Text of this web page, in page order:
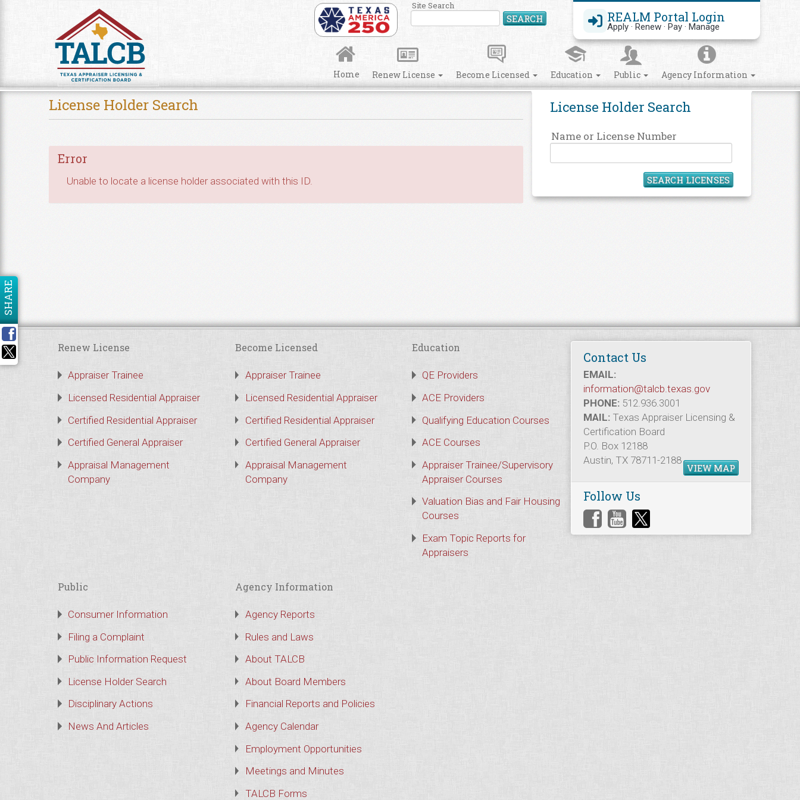
REALM Portal Login
Apply · Renew · Pay · Manage
Site Search
SEARCH Search Site
Home Renew License Become Licensed Education Public Agency Information
License Holder Search
Name or License Number
SEARCH LICENSES
License Holder Search
Error
Unable to locate a license holder associated with this ID.
SHARE
Contact Us
EMAIL:
information@talcb.texas.gov
PHONE: 512.936.3001
MAIL: Texas Appraiser Licensing &
Certification Board
P.O. Box 12188
Austin, TX 78711-2188
VIEW MAP
Follow Us
Renew License
Appraiser Trainee
Licensed Residential Appraiser
Certified Residential Appraiser
Certified General Appraiser
Appraisal Management
Company
Become Licensed
Appraiser Trainee
Licensed Residential Appraiser
Certified Residential Appraiser
Certified General Appraiser
Appraisal Management
Company
Education
QE Providers
ACE Providers
Qualifying Education Courses
ACE Courses
Appraiser Trainee/Supervisory
Appraiser Courses
Valuation Bias and Fair Housing
Courses
Exam Topic Reports for
Appraisers
Public
Consumer Information
Filing a Complaint
Public Information Request
License Holder Search
Disciplinary Actions
News And Articles
Agency Information
Agency Reports
Rules and Laws
About TALCB
About Board Members
Financial Reports and Policies
Agency Calendar
Employment Opportunities
Meetings and Minutes
TALCB Forms